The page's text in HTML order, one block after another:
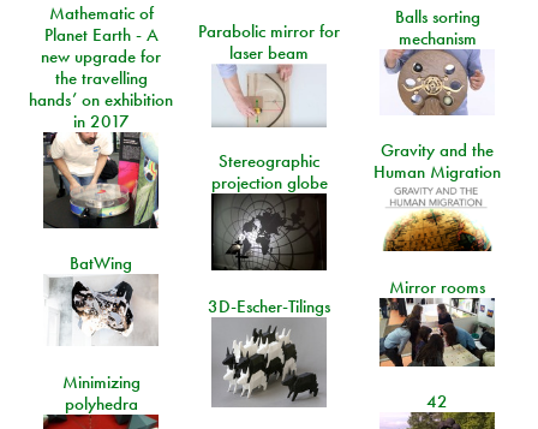
Mathematic of
Planet Earth - A
new upgrade for
the travelling
hands’ on exhibition
in 2017
Balls sorting
mechanism
Parabolic mirror for
laser beam
Gravity and the
Human Migration
Stereographic
projection globe
BatWing
Mirror rooms
3D-Escher-Tilings
Minimizing
polyhedra
42